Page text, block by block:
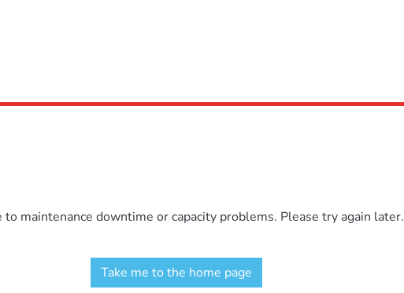
maintenance downtime or capacity problems. Please try again later.
Take me to the home page